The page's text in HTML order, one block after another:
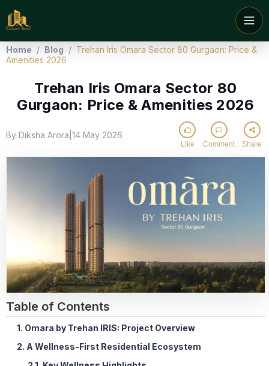
Home / Blog / Trehan Iris Omara Sector 80 Gurgaon: Price &
Amenities 2026
Trehan Iris Omara Sector 80
Gurgaon: Price & Amenities 2026
By Diksha Arora 14 May 2026
Like Comment Share
Table of Contents
1. Omara by Trehan IRIS: Project Overview
2. A Wellness-First Residential Ecosystem